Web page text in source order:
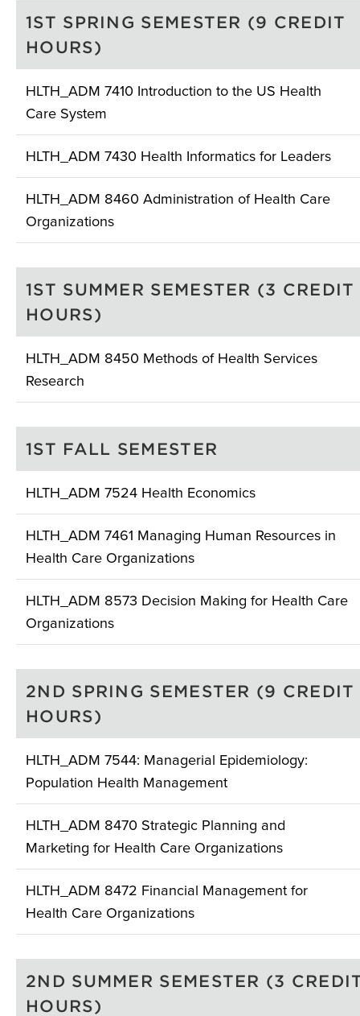
1ST SPRING SEMESTER (9 CREDIT
HOURS)
HLTH_ADM 7410 Introduction to the US Health
Care System
HLTH_ADM 7430 Health Informatics for Leaders
HLTH_ADM 8460 Administration of Health Care
Organizations
1ST SUMMER SEMESTER (3 CREDIT
HOURS)
HLTH_ADM 8450 Methods of Health Services
Research
1ST FALL SEMESTER
HLTH_ADM 7524 Health Economics
HLTH_ADM 7461 Managing Human Resources in
Health Care Organizations
HLTH_ADM 8573 Decision Making for Health Care
Organizations
2ND SPRING SEMESTER (9 CREDIT
HOURS)
HLTH_ADM 7544: Managerial Epidemiology:
Population Health Management
HLTH_ADM 8470 Strategic Planning and
Marketing for Health Care Organizations
HLTH_ADM 8472 Financial Management for
Health Care Organizations
2ND SUMMER SEMESTER (3
HOURS)